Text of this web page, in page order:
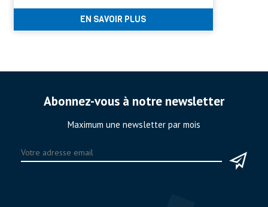
EN SAVOIR PLUS
Abonnez-vous à notre newsletter
Maximum une newsletter par mois